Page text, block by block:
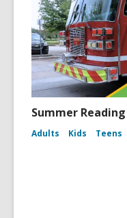
Summer
Adults Kids Teens